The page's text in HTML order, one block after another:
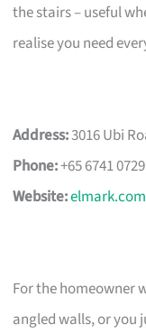
the stairs – useful
realise you need
Address:3016 Ubi
Phone:+65 6741 0729
Website:
For the homeowner
angled walls, or you